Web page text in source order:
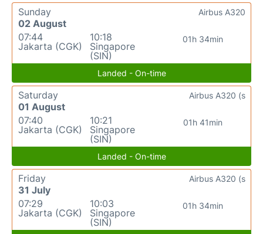
Sunday
02 August
07:44
Jakarta (CGK)
10:18
Singapore
(SIN)
01h 34min
Airbus A320
Landed - On-time
Saturday
01 August
07:40
Jakarta (CGK)
10:21
Singapore
(SIN)
01h 41min
Airbus A320 (s
Landed - On-time
Friday
31 July
07:29
Jakarta (CGK)
10:03
Singapore
(SIN)
01h 34min
Airbus A320 (s